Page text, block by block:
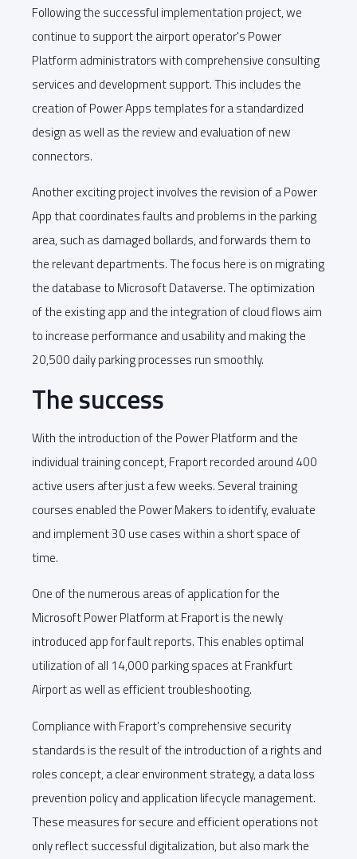
Following the successful implementation project, we
continue to support the airport operator's Power
Platform administrators with comprehensive consulting
services and development support. This includes the
creation of Power Apps templates for a standardized
design as well as the review and evaluation of new
connectors.
Another exciting project involves the revision of a Power
App that coordinates faults and problems in the parking
area, such as damaged bollards, and forwards them to
the relevant departments. The focus here is on migrating
the database to Microsoft Dataverse. The optimization
of the existing app and the integration of cloud flows aim
to increase performance and usability and making the
20,500 daily parking processes run smoothly.
The success
With the introduction of the Power Platform and the
individual training concept, Fraport recorded around 400
active users after just a few weeks. Several training
courses enabled the Power Makers to identify, evaluate
and implement 30 use cases within a short space of
time.
One of the numerous areas of application for the
Microsoft Power Platform at Fraport is the newly
introduced app for fault reports. This enables optimal
utilization of all 14,000 parking spaces at Frankfurt
Airport as well as efficient troubleshooting.
Compliance with Fraport's comprehensive security
standards is the result of the introduction of a rights and
roles concept, a clear environment strategy, a data loss
prevention policy and application lifecycle management.
These measures for secure and efficient operations not
only reflect successful digitalization, but also mark the